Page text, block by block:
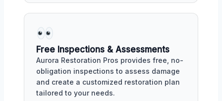
Free Inspections & Assessments
Aurora Restoration Pros provides free, no-
obligation inspections to assess damage
and create a customized restoration plan
tailored to your needs.